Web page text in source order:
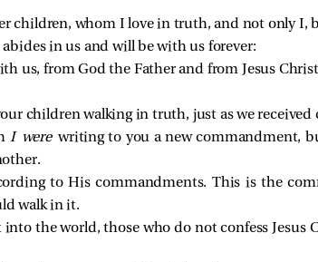
children, whom I love in truth, and not only I,
in us and will be with us forever:
us, from God the Father and from Jesus
children walking in truth, just as we
I werewriting to you a new commandment,
to His commandments. This is the
walk in it.
into the world, those who do not confess Jesus